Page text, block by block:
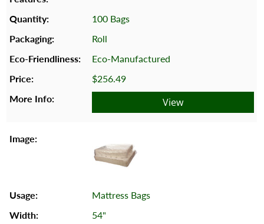
100 Bags
Roll
Eco-Manufactured
$256.49
View
Mattress Bags
54"